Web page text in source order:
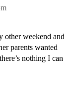
other weekend and
parents wanted
nothing I can